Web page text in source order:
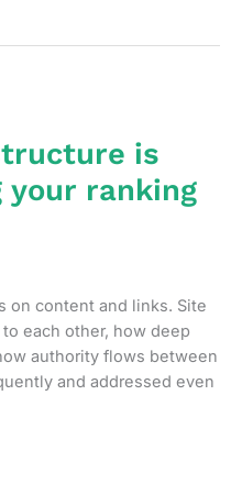
is
ranking
on content and links. Site
each other, how deep
authority flows between
and addressed even